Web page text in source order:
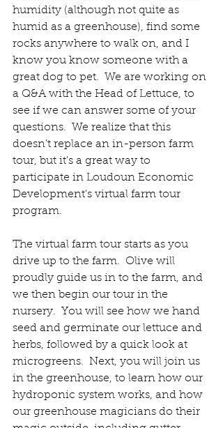
humidity (although not quite as
humid as a greenhouse), find some
rocks anywhere to walk on, and I
know you know someone with a
great dog to pet.  We are working on
a Q&A with the Head of Lettuce, to
see if we can answer some of your
questions. We realize that this
doesn't replace an in-person farm
tour, but it's a great way to
participate in Loudoun Economic
Development's virtual farm tour
program.
The virtual farm tour starts as you
drive up to the farm.  Olive will
proudly guide us in to the farm, and
we then begin our tour in the
nursery.  You will see how we hand
seed and germinate our lettuce and
herbs, followed by a quick look at
microgreens.  Next, you will join us
in the greenhouse, to learn how our
hydroponic system works, and how
our greenhouse magicians do their